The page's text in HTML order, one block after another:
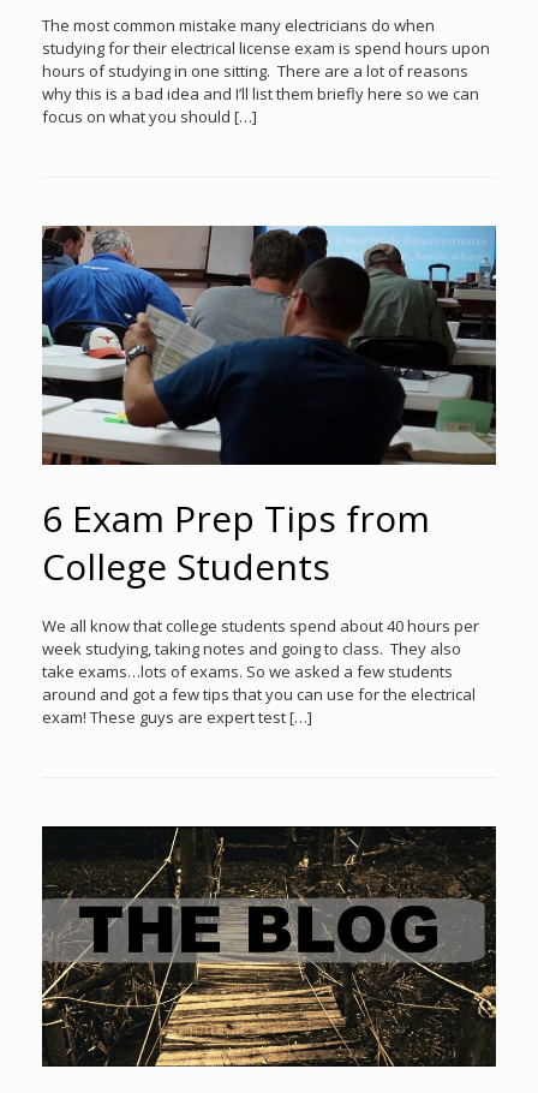
The most common mistake many electricians do when
studying for their electrical license exam is spend hours upon
hours of studying in one sitting. There are a lot of reasons
why this is a bad idea and I’ll list them briefly here so we can
focus on what you should […]
6 Exam Prep Tips from
College Students
We all know that college students spend about 40 hours per
week studying, taking notes and going to class. They also
take exams…lots of exams. So we asked a few students
around and got a few tips that you can use for the electrical
exam! These guys are expert test […]